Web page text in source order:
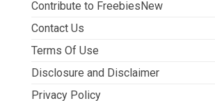
Contribute to FreebiesNew
Contact Us
Terms Of Use
Disclosure and Disclaimer
Privacy Policy